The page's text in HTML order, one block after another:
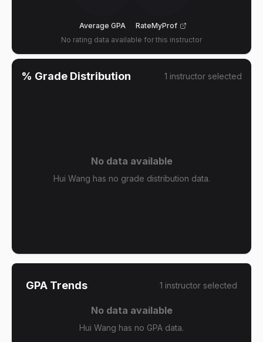
Average GPA
RateMyProf
No rating data available for this instructor
% Grade Distribution 1 instructor selected
No data available
Hui Wang has no grade distribution data.
GPA Trends 1 instructor selected
No data available
Hui Wang has no GPA data.